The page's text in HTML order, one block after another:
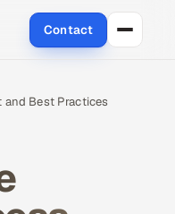
Contact
and Best Practices